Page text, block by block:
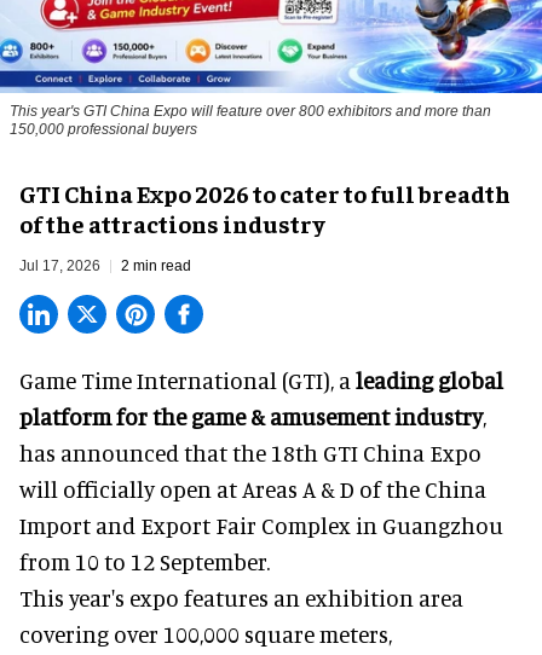
This year's GTI China Expo will feature over 800 exhibitors and more than
150,000 professional buyers
GTI China Expo 2026 to cater to full breadth
of the attractions industry
Jul 17, 2026 2 min read
Game Time International (GTI), a leading global
platform for the game & amusement industry,
has announced that the 18th GTI China Expo
will officially open at Areas A & D of the China
Import and Export Fair Complex in Guangzhou
from 10 to 12 September.
This year's expo features an exhibition area
covering over 100,000 square meters,